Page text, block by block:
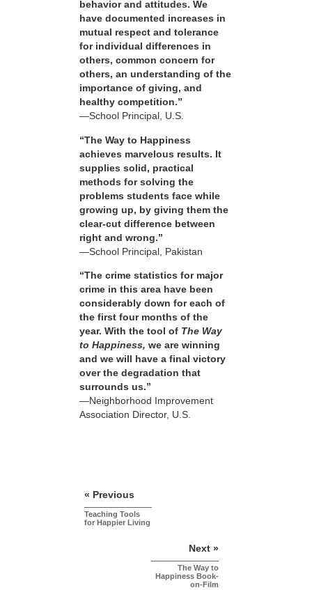
behavior and attitudes. We
have documented increases in
mutual respect and tolerance
for individual differences in
others, common concern for
others, an understanding of the
importance of giving, and
healthy competition.”
—School Principal, U.S.
“The Way to Happiness
achieves marvelous results. It
supplies solid, practical
methods for solving the
problems students face while
growing up, by giving them the
clear-cut difference between
right and wrong.”
—School Principal, Pakistan
“The crime statistics for major
crime in this area have been
considerably down for each of
the first four months of the
year. With the tool of The Way
to Happiness, we are winning
and we will have a final victory
over the degradation that
surrounds us.”
—Neighborhood Improvement
Association Director, U.S.
« Previous
Teaching Tools
for Happier Living
Next »
The Way to
Happiness Book-
on-Film